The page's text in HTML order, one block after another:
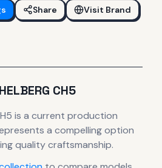
Share
Visit Brand
HELBERG CH5
is a current production
a compelling option
quality craftsmanship.